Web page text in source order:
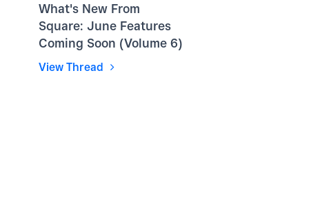
What's New From
Square: June Features
Coming Soon (Volume 6)
View Thread